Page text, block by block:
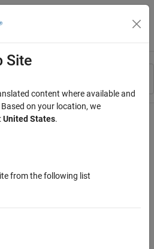
Menu Toggle
Site
content where available and
on your location, we
United States.
from the following list